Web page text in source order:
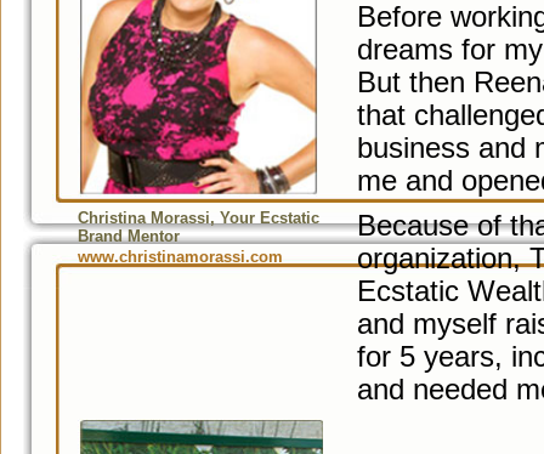
Christina Morassi, Your Ecstatic
Brand Mentor
www.christinamorassi.com
Before
dreams for
But then
that
business and
me and
Because of
organization,
Ecstatic
and myself
for 5 years,
and needed